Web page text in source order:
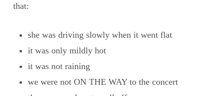
that:
she was driving slowly when it went flat
it was only mildly hot
it was not raining
we were not ON THE WAY to the concert